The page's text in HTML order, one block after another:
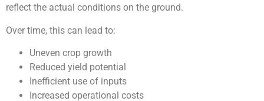
reflect the actual conditions on the ground.
Over time, this can lead to:
Uneven crop growth
Reduced yield potential
Inefficient use of inputs
Increased operational costs